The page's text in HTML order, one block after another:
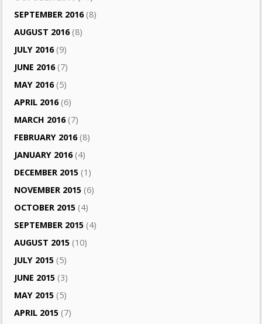
SEPTEMBER 2016(8)
AUGUST 2016(8)
JULY 2016(9)
JUNE 2016(7)
MAY 2016(5)
APRIL 2016(6)
MARCH 2016(7)
FEBRUARY 2016(8)
JANUARY 2016(4)
DECEMBER 2015 (1)
NOVEMBER 2015 (6)
OCTOBER 2015 (4)
SEPTEMBER 2015 (4)
AUGUST 2015 (10)
JULY 2015 (5)
JUNE 2015 (3)
MAY 2015 (5)
APRIL 2015 (7)